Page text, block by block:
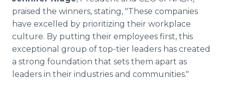
praised the winners, stating, "These companies
have excelled by prioritizing their workplace
culture. By putting their employees first, this
exceptional group of top-tier leaders has created
a strong foundation that sets them apart as
leaders in their industries and communities."